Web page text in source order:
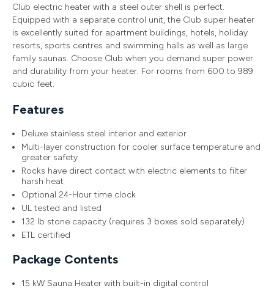
Club electric heater with a steel outer shell is perfect.
Equipped with a separate control unit, the Club super heater
is excellently suited for apartment buildings, hotels, holiday
resorts, sports centres and swimming halls as well as large
family saunas. Choose Club when you demand super power
and durability from your heater. For rooms from 600 to 989
cubic feet.
Features
Deluxe stainless steel interior and exterior
Multi-layer construction for cooler surface temperature and
greater safety
Rocks have direct contact with electric elements to filter
harsh heat
Optional 24-Hour time clock
UL tested and listed
132 lb stone capacity (requires 3 boxes sold separately)
ETL certified
Package Contents
15 kW Sauna Heater with built-in digital control